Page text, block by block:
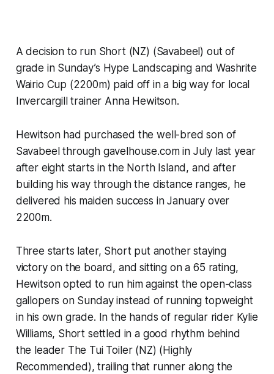
A decision to run Short (NZ) (Savabeel) out of
grade in Sunday’s Hype Landscaping and Washrite
Wairio Cup (2200m) paid off in a big way for local
Invercargill trainer Anna Hewitson.
Hewitson had purchased the well-bred son of
Savabeel through gavelhouse.com in July last year
after eight starts in the North Island, and after
building his way through the distance ranges, he
delivered his maiden success in January over
2200m.
Three starts later, Short put another staying
victory on the board, and sitting on a 65 rating,
Hewitson opted to run him against the open-class
gallopers on Sunday instead of running topweight
in his own grade. In the hands of regular rider Kylie
Williams, Short settled in a good rhythm behind
the leader The Tui Toiler (NZ) (Highly
Recommended), trailing that runner along the